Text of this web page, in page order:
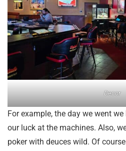
Decor
For example, the day we went
our luck at the machines. Also,
poker with deuces wild. Of